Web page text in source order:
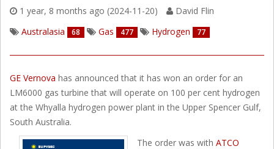
1 year, 8 months ago (2024-11-20)
David Flin
Australasia
68 Gas 477 Hydrogen 77
GE Vernova has announced that it has won an order for an
LM6000 gas turbine that will operate on 100 per cent hydrogen
at the Whyalla hydrogen power plant in the Upper Spencer Gulf,
South Australia.
The order was with ATCO